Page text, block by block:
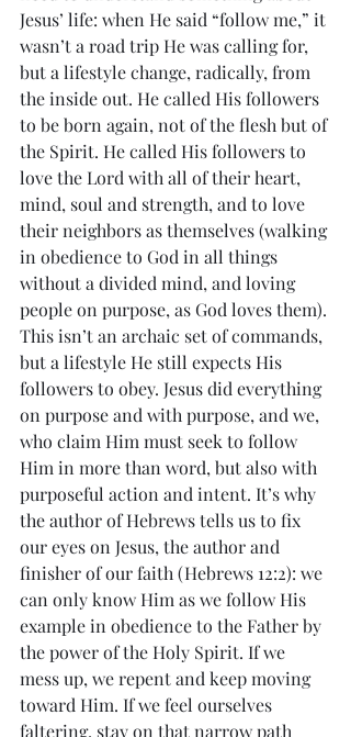
Jesus’ life: when He said “follow me,” it
wasn’t a road trip He was calling for,
but a lifestyle change, radically, from
the inside out. He called His followers
to be born again, not of the flesh but of
the Spirit. He called His followers to
love the Lord with all of their heart,
mind, soul and strength, and to love
their neighbors as themselves (walking
in obedience to God in all things
without a divided mind, and loving
people on purpose, as God loves them).
This isn’t an archaic set of commands,
but a lifestyle He still expects His
followers to obey. Jesus did everything
on purpose and with purpose, and we,
who claim Him must seek to follow
Him in more than word, but also with
purposeful action and intent. It’s why
the author of Hebrews tells us to fix
our eyes on Jesus, the author and
finisher of our faith (Hebrews 12:2): we
can only know Him as we follow His
example in obedience to the Father by
the power of the Holy Spirit. If we
mess up, we repent and keep moving
toward Him. If we feel ourselves
faltering, stay on that narrow path